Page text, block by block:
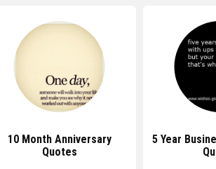
10 Month Anniversary
Quotes
5 Year